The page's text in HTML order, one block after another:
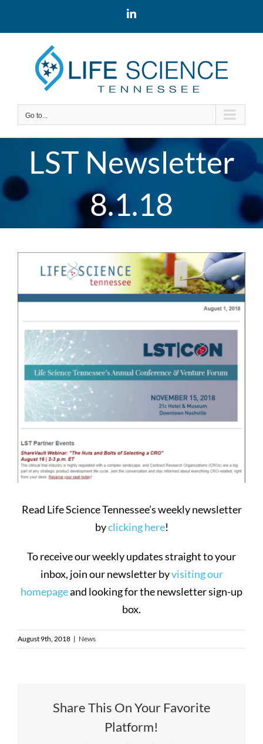
LinkedIn
Go to...
LST Newsletter
8.1.18
Larger
Image
Read Life Science Tennessee’s weekly newsletter
byclicking here!
To receive our weekly updates straight to your
inbox, join our newsletter byvisiting our
homepageand looking for the newsletter sign-up
box.
August 9th, 2018 | News
Share This On Your Favorite
Platform!